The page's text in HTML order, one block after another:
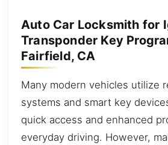
Auto Car Locksmith for
Transponder Key
Fairfield, CA
Many modern vehicles utilize
systems and smart key
quick access and enhanced
everyday driving. However,